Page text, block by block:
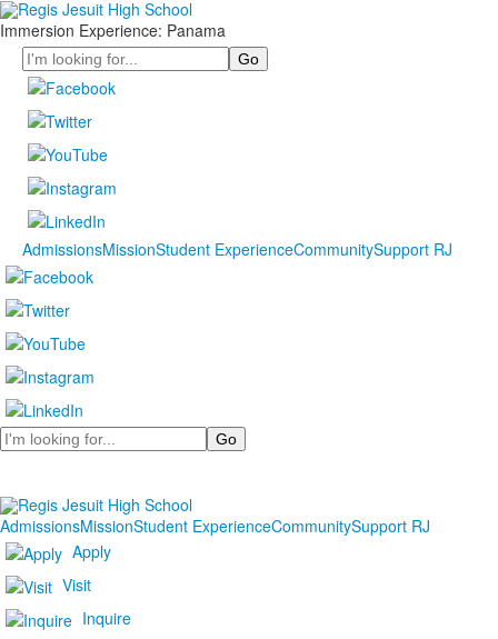
Immersion Experience: Panama
Search
AdmissionsMissionStudent ExperienceCommunitySupport RJ
Search
AdmissionsMissionStudent ExperienceCommunitySupport RJ
Apply
Visit
Inquire